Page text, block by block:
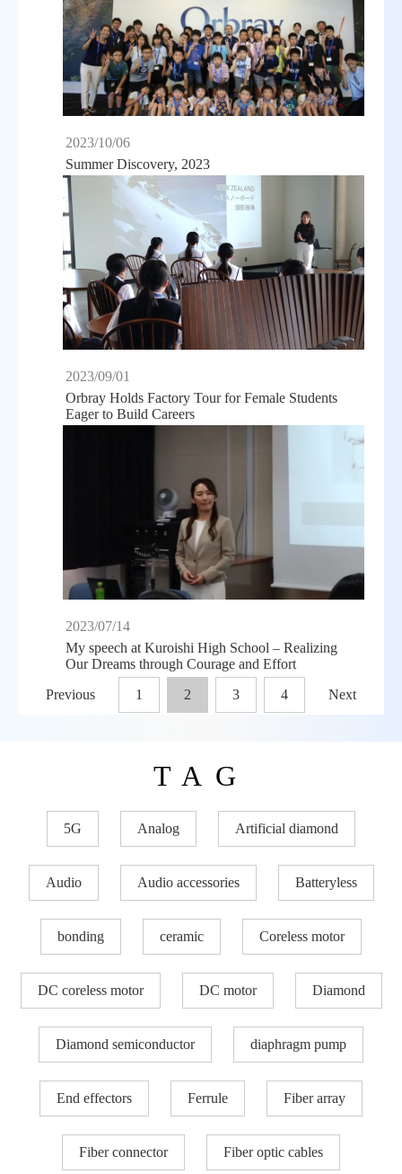
2023/10/06
Summer Discovery, 2023
2023/09/01
Orbray Holds Factory Tour for Female Students
Eager to Build Careers
2023/07/14
My speech at Kuroishi High School – Realizing
Our Dreams through Courage and Effort
Previous
1 2 3 4 Next
TAG
5G Analog Artificial diamond
Audio Audio accessories Batteryless
bonding ceramic Coreless motor
DC coreless motor DC motor Diamond
Diamond semiconductor diaphragm pump
End effectors Ferrule Fiber array
Fiber connector Fiber optic cables